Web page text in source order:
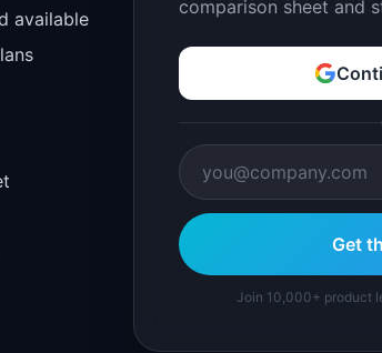
available
comparison sheet and
Get
Join 10,000+ product